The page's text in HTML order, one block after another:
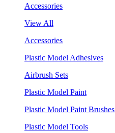
Accessories
View All
Accessories
Plastic Model Adhesives
Airbrush Sets
Plastic Model Paint
Plastic Model Paint Brushes
Plastic Model Tools